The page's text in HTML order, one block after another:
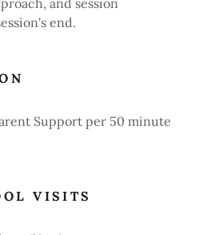
and session
end.
Support per 50 minute
VISITS